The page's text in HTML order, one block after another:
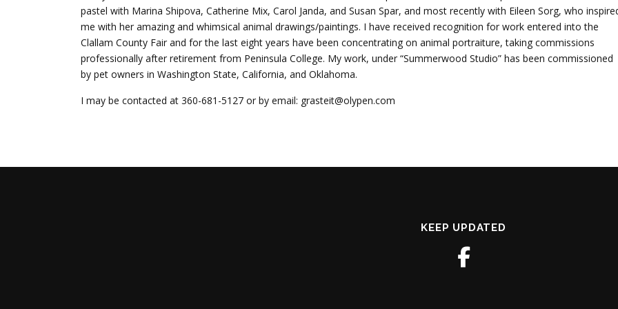
pastel with Marina Shipova, Catherine Mix, Carol Janda, and Susan Spar, and most recently with Eileen Sorg, who
me with her amazing and whimsical animal drawings/paintings. I have received recognition for work entered into the
Clallam County Fair and for the last eight years have been concentrating on animal portraiture, taking commissions
professionally after retirement from Peninsula College. My work, under “Summerwood Studio” has been commissioned
by pet owners in Washington State, California, and Oklahoma.
I may be contacted at 360-681-5127 or by email: grasteit@olypen.com
KEEP UPDATED